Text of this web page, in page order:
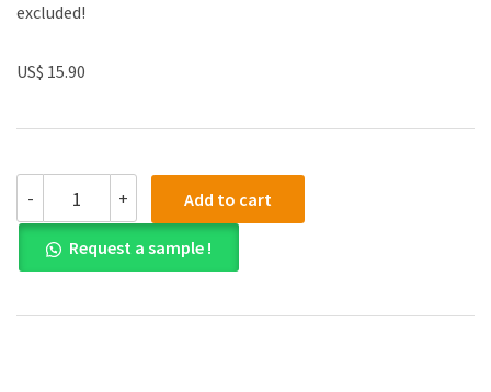
excluded!
US$ 15.90
-
PDF)Introduction
to
Bronchoscopy
by
Ernst
+ Add to cart
Request a sample !